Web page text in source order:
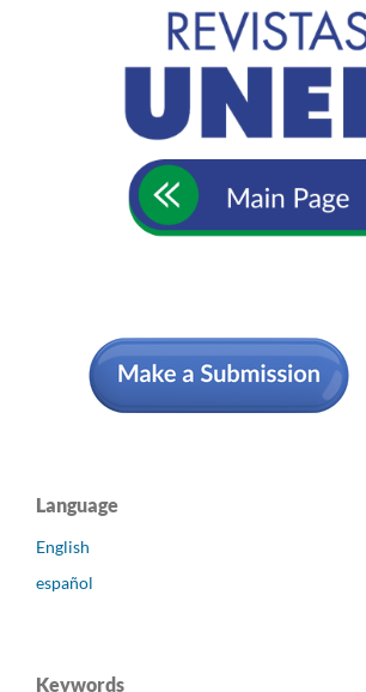
Language
English
español
Keywords